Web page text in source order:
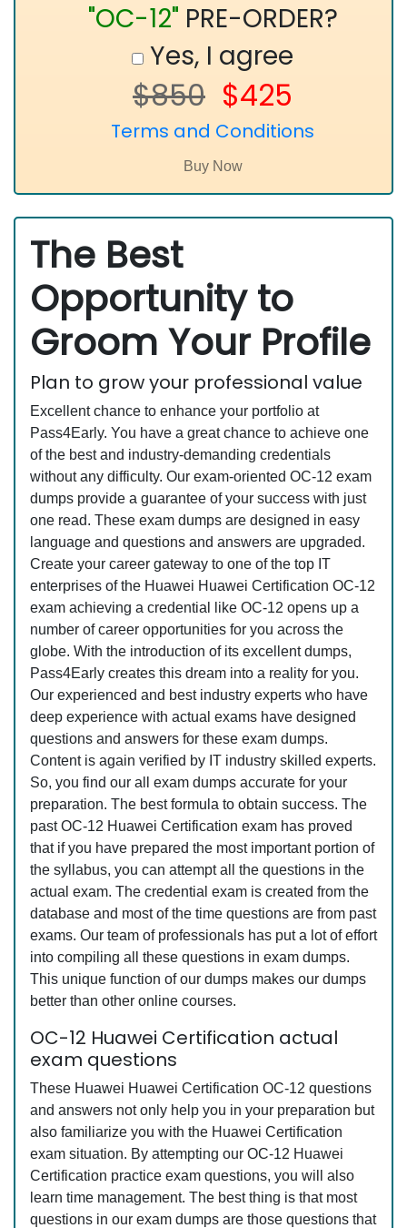
"OC-12" PRE-ORDER?
Yes, I agree
$850 $425
Terms and Conditions
The Best
Opportunity to
Groom Your Profile
Plan to grow your professional value
Excellent chance to enhance your portfolio at
Pass4Early. You have a great chance to achieve one
of the best and industry-demanding credentials
without any difficulty. Our exam-oriented OC-12 exam
dumps provide a guarantee of your success with just
one read. These exam dumps are designed in easy
language and questions and answers are upgraded.
Create your career gateway to one of the top IT
enterprises of the Huawei Huawei Certification OC-12
exam achieving a credential like OC-12 opens up a
number of career opportunities for you across the
globe. With the introduction of its excellent dumps,
Pass4Early creates this dream into a reality for you.
Our experienced and best industry experts who have
deep experience with actual exams have designed
questions and answers for these exam dumps.
Content is again verified by IT industry skilled experts.
So, you find our all exam dumps accurate for your
preparation. The best formula to obtain success. The
past OC-12 Huawei Certification exam has proved
that if you have prepared the most important portion of
the syllabus, you can attempt all the questions in the
actual exam. The credential exam is created from the
database and most of the time questions are from past
exams. Our team of professionals has put a lot of effort
into compiling all these questions in exam dumps.
This unique function of our dumps makes our dumps
better than other online courses.
OC-12 Huawei Certification actual
exam questions
These Huawei Huawei Certification OC-12 questions
and answers not only help you in your preparation but
also familiarize you with the Huawei Certification
exam situation. By attempting our OC-12 Huawei
Certification practice exam questions, you will also
learn time management. The best thing is that most
questions in our exam dumps are those questions that